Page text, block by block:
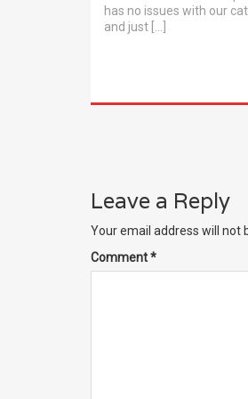
has no issues with our
and just […]
Leave a Reply
Your email address will not
Comment*